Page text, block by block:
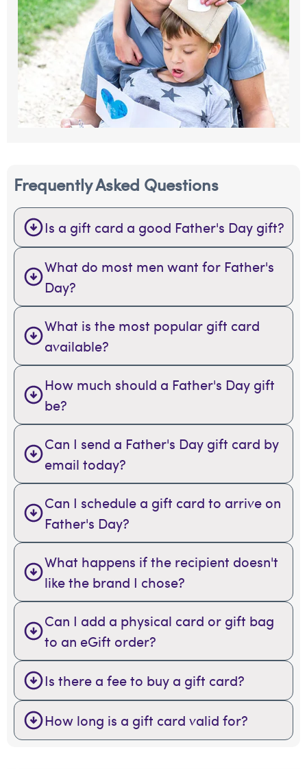
Frequently Asked Questions
Is a gift card a good Father's Day gift?
What do most men want for Father's
Day?
What is the most popular gift card
available?
How much should a Father's Day gift
be?
Can I send a Father's Day gift card by
email today?
Can I schedule a gift card to arrive on
Father's Day?
What happens if the recipient doesn't
like the brand I chose?
Can I add a physical card or gift bag
to an eGift order?
Is there a fee to buy a gift card?
How long is a gift card valid for?